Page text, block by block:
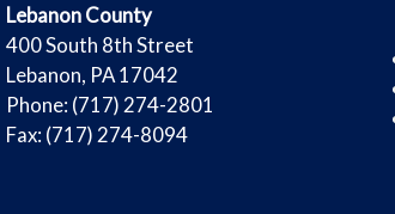
​Lebanon County
​400 South 8th Street
Lebanon, PA 17042
Phone: (717) 274-2801
Fax: (717) 274-8094